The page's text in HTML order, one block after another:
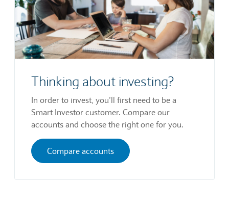
Thinking about investing?
In order to invest, you’ll first need to be a
Smart Investor customer. Compare our
accounts and choose the right one for you.
Compare accounts